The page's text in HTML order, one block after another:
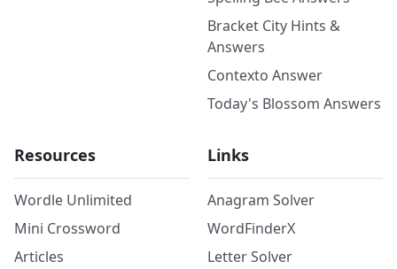
Bracket City Hints &
Answers
Contexto Answer
Today's Blossom Answers
Resources
Wordle Unlimited
Mini Crossword
Articles
Links
Anagram Solver
WordFinderX
Letter Solver